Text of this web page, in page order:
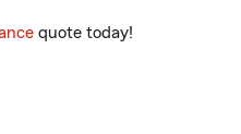
quote today!